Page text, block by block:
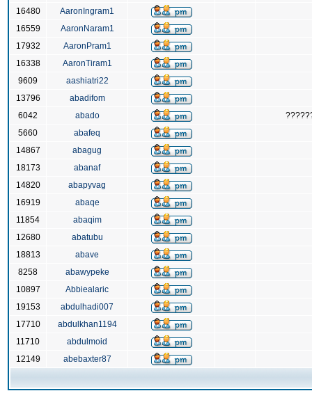
16480
AaronIngram1
16559
AaronNaram1
17932
AaronPram1
16338
AaronTiram1
9609
aashiatri22
13796
abadifom
6042
abado
5660
abafeq
14867
abagug
18173
abanaf
14820
abapyvag
16919
abaqe
11854
abaqim
12680
abatubu
18813
abave
8258
abawypeke
10897
Abbiealaric
19153
abdulhadi007
17710
abdulkhan1194
11710
abdulmoid
12149
abebaxter87